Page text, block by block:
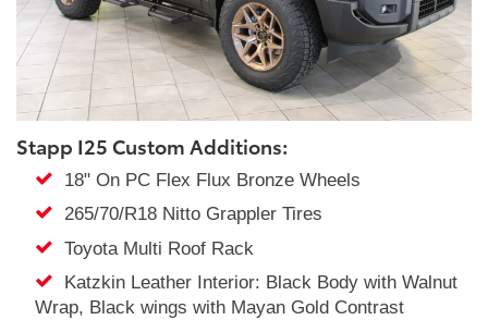
Stapp I25 Custom Additions:
18" On PC Flex Flux Bronze Wheels
265/70/R18 Nitto Grappler Tires
Toyota Multi Roof Rack
Katzkin Leather Interior: Black Body with Walnut
Wrap, Black wings with Mayan Gold Contrast